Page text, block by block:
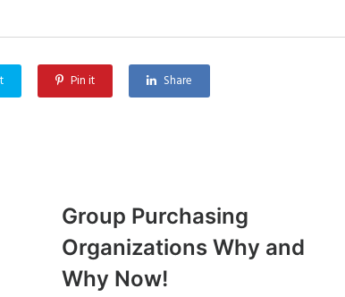
Pin it Share
Group Purchasing
Organizations Why and
Why Now!